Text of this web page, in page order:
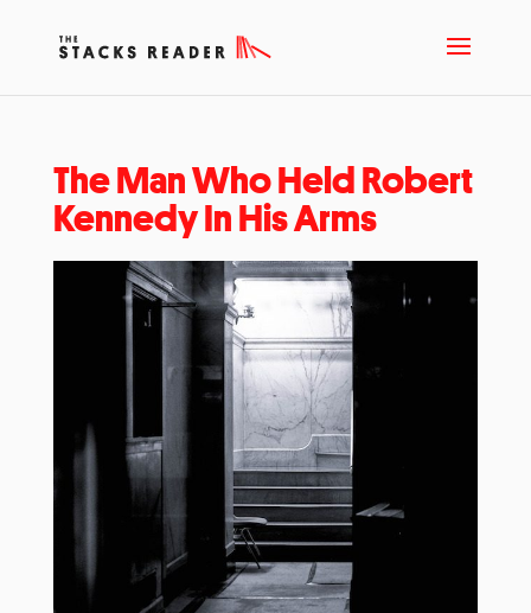
The Man Who Held Robert
Kennedy In His Arms